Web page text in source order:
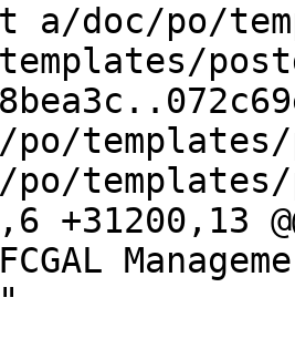
doc/po/
templates/
po/
+31200,13